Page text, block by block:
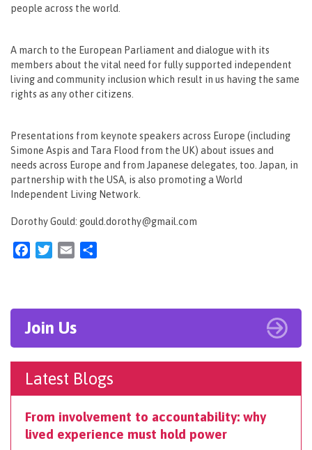
people across the world.
A march to the European Parliament and dialogue with its
members about the vital need for fully supported independent
living and community inclusion which result in us having the same
rights as any other citizens.
Presentations from keynote speakers across Europe (including
Simone Aspis and Tara Flood from the UK) about issues and
needs across Europe and from Japanese delegates, too. Japan, in
partnership with the USA, is also promoting a World
Independent Living Network.
Dorothy Gould: gould.dorothy@gmail.com
FacebookTwitter
Email
Join Us
Latest Blogs
From involvement to accountability: why
lived experience must hold power